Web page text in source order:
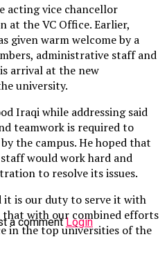
acting vice chancellor
at the VC Office. Earlier,
given warm welcome by a
administrative staff and
arrival at the new
university.
Iraqi while addressing said
teamwork is required to
the campus. He hoped that
would work hard and
to resolve its issues.
it is our duty to serve it with
that with our combined efforts
in the top universities of the
a commentLogin